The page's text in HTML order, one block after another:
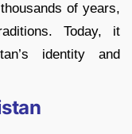
of years,
Today, it
identity and